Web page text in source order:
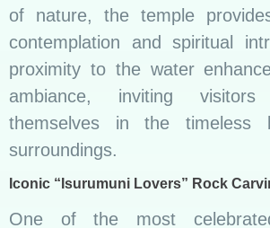
of nature, the temple
contemplation and spiritual
proximity to the water
ambiance, inviting
themselves in the timeless
surroundings.
Iconic “Isurumuni Lovers” Rock
One of the most